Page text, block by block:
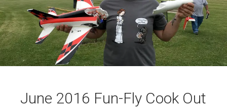
June 2016 Fun-Fly Cook Out